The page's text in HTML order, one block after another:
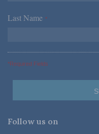
Last Name *
*Required Fields
Follow us on